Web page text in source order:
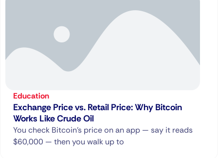
Education
Exchange Price vs. Retail Price: Why Bitcoin
Works Like Crude Oil
You check Bitcoin’s price on an app — say it reads
$60,000 — then you walk up to